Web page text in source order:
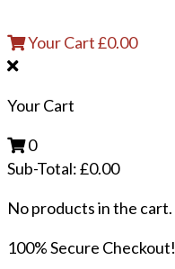
Your Cart£0.00
Your Cart
0
Sub-Total:£0.00
No products in the cart.
100% Secure Checkout!